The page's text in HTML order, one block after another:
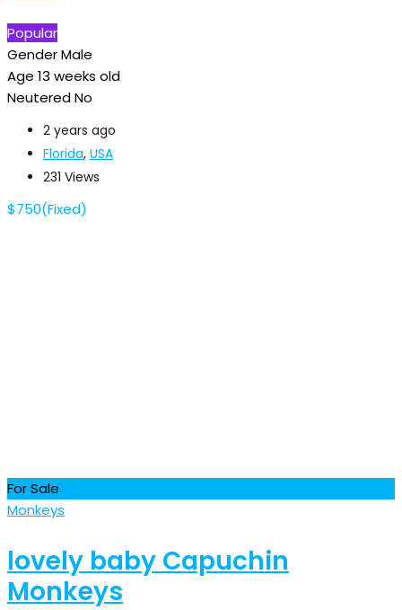
Popular
GenderMale
Age 13 weeks old
NeuteredNo
2 years ago
Florida, USA
231 Views
$750(Fixed)
For Sale
Monkeys
lovely baby Capuchin
Monkeys